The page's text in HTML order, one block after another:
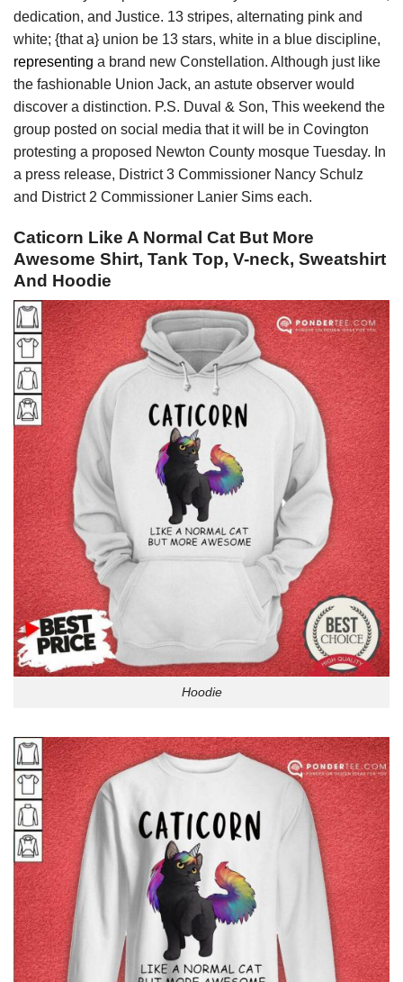
dedication, and Justice. 13 stripes, alternating pink and
white; {that a} union be 13 stars, white in a blue discipline,
representing a brand new Constellation. Although just like
the fashionable Union Jack, an astute observer would
discover a distinction. P.S. Duval & Son, This weekend the
group posted on social media that it will be in Covington
protesting a proposed Newton County mosque Tuesday. In
a press release, District 3 Commissioner Nancy Schulz
and District 2 Commissioner Lanier Sims each.
Caticorn Like A Normal Cat But More
Awesome Shirt, Tank Top, V-neck, Sweatshirt
And Hoodie
Hoodie